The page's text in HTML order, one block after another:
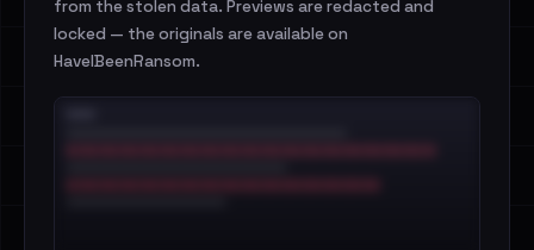
from the stolen data. Previews are redacted and
locked — the originals are available on
HaveIBeenRansom.